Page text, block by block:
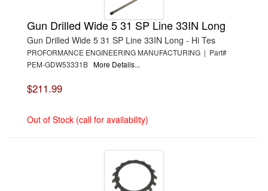
Gun Drilled Wide 5 31 SP Line 33IN Long
Gun Drilled Wide 5 31 SP Line 33IN Long - Hi Tes
PROFORMANCE ENGINEERING MANUFACTURING | Part#
PEM-GDW53331B More Details...
$211.99
Out of Stock (call for availability)